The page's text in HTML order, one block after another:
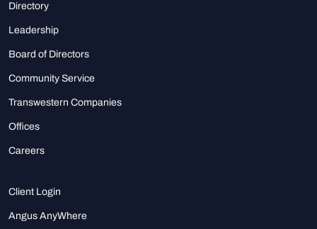
Directory
Leadership
Board of Directors
Community Service
Transwestern Companies
Offices
Careers
Client Login
Angus AnyWhere